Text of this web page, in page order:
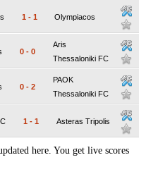
1 - 1 Olympiacos
0 - 0
Aris
Thessaloniki FC
0 - 2
PAOK
Thessaloniki FC
1 - 1 Asteras Tripolis
here. You get live scores